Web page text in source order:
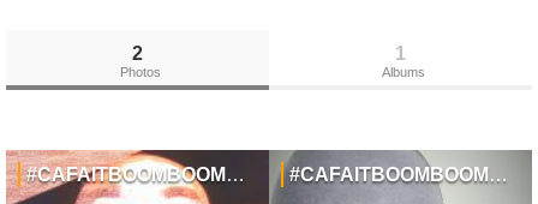
2
Photos
1
Albums
#CAFAITBOOMBOOMTAMUSIQUE #CAFAITBOOMBOOMTAMUSIQUE